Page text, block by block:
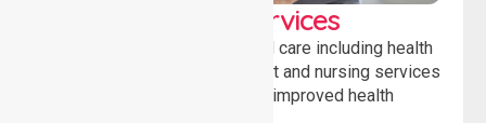
Clinical Nursing Services
Providing professional clinical care including health
monitoring, medication support and nursing services
to ensure safety, stability and improved health